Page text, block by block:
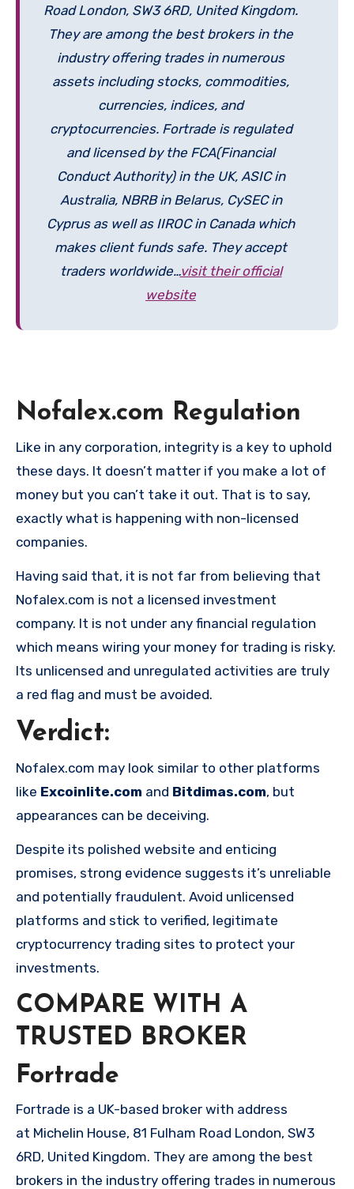
Road London, SW3 6RD, United Kingdom.
They are among the best brokers in the
industry offering trades in numerous
assets including stocks, commodities,
currencies, indices, and
cryptocurrencies. Fortrade is regulated
and licensed by the FCA(Financial
Conduct Authority) in the UK, ASIC in
Australia, NBRB in Belarus, CySEC in
Cyprus as well as IIROC in Canada which
makes client funds safe. They accept
traders worldwide…visit their official
website
Nofalex.com Regulation
Like in any corporation, integrity is a key to uphold
these days. It doesn’t matter if you make a lot of
money but you can’t take it out. That is to say,
exactly what is happening with non-licensed
companies.
Having said that, it is not far from believing that
Nofalex.com is not a licensed investment
company. It is not under any financial regulation
which means wiring your money for trading is risky.
Its unlicensed and unregulated activities are truly
a red flag and must be avoided.
Verdict:
Nofalex.com may look similar to other platforms
like Excoinlite.com and Bitdimas.com, but
appearances can be deceiving.
Despite its polished website and enticing
promises, strong evidence suggests it’s unreliable
and potentially fraudulent. Avoid unlicensed
platforms and stick to verified, legitimate
cryptocurrency trading sites to protect your
investments.
COMPARE WITH A
TRUSTED BROKER
Fortrade
Fortrade is a UK-based broker with address
at Michelin House, 81 Fulham Road London, SW3
6RD, United Kingdom. They are among the best
brokers in the industry offering trades in numerous